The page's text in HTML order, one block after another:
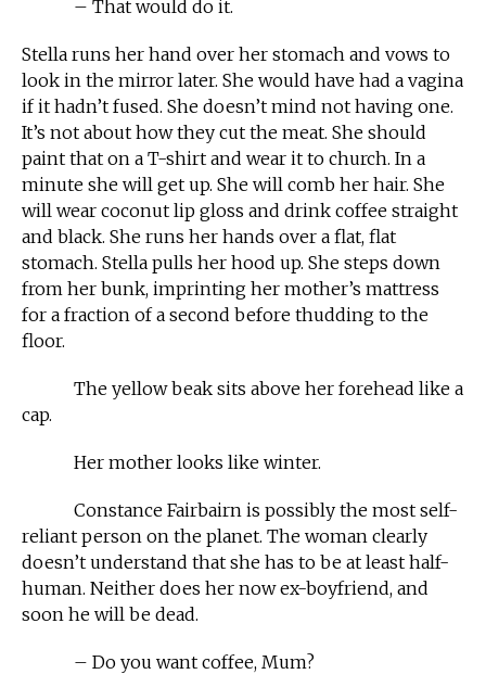
– That would do it.
Stella runs her hand over her stomach and vows to
look in the mirror later. She would have had a vagina
if it hadn’t fused. She doesn’t mind not having one.
It’s not about how they cut the meat. She should
paint that on a T-shirt and wear it to church. In a
minute she will get up. She will comb her hair. She
will wear coconut lip gloss and drink coffee straight
and black. She runs her hands over a flat, flat
stomach. Stella pulls her hood up. She steps down
from her bunk, imprinting her mother’s mattress
for a fraction of a second before thudding to the
floor.
The yellow beak sits above her forehead like a
cap.
Her mother looks like winter.
Constance Fairbairn is possibly the most self-
reliant person on the planet. The woman clearly
doesn’t understand that she has to be at least half-
human. Neither does her now ex-boyfriend, and
soon he will be dead.
– Do you want coffee, Mum?